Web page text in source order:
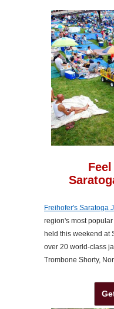
Freihofer's Saratoga
region's most
held this weekend at
over 20 world-class
Trombone Shorty,